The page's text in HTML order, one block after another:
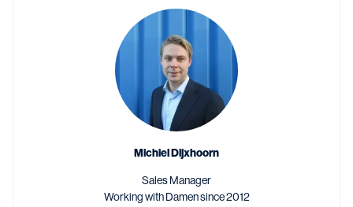
Michiel Dijxhoorn
Sales Manager
Working with Damen since 2012